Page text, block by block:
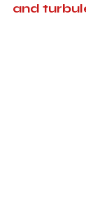
and